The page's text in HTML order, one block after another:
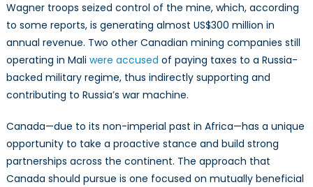
Wagner troops seized control of the mine, which, according
to some reports, is generating almost US$300 million in
annual revenue. Two other Canadian mining companies still
operating in Mali were accused of paying taxes to a Russia-
backed military regime, thus indirectly supporting and
contributing to Russia’s war machine.
Canada—due to its non-imperial past in Africa—has a unique
opportunity to take a proactive stance and build strong
partnerships across the continent. The approach that
Canada should pursue is one focused on mutually beneficial